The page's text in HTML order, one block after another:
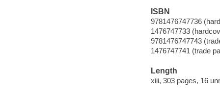
ISBN
9781476747736
1476747733
9781476747743
1476747741 (trade
Length
xiii, 303 pages, 16